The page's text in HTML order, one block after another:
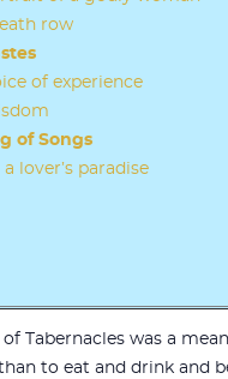
row
of experience
of Songs
lover’s paradise
of Tabernacles was a
to eat and drink and